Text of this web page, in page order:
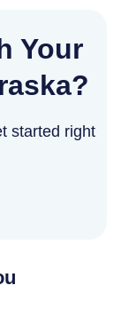
Your
started right